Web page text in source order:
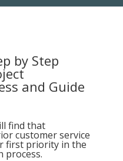
by Step
and Guide
find that
customer service
first priority in the
process.